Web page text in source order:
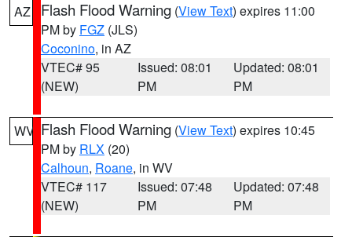
AZ Flash Flood Warning (View Text) expires 11:00
PM by FGZ (JLS)
Coconino, in AZ
VTEC# 95
(NEW)
Issued: 08:01
PM
Updated: 08:01
PM
WV Flash Flood Warning (View Text) expires 10:45
PM by RLX (20)
Calhoun, Roane, in WV
VTEC# 117
(NEW)
Issued: 07:48
PM
Updated: 07:48
PM